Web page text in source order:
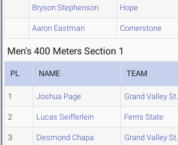
Bryson Stephenson Hope
Aaron Eastman Cornerstone
Men's 400 Meters Section 1
PL NAME TEAM
1 Joshua Page Grand Valley St.
2 Lucas Seifferlein Ferris State
3 Desmond Chapa Grand Valley St.